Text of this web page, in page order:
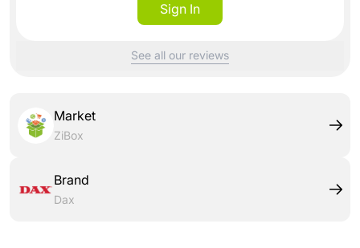
Sign In
See all our reviews
Market
ZiBox
Brand
Dax